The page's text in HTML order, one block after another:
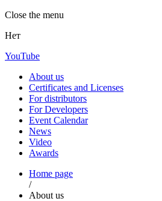
Close the menu
Нет
YouTube
About us
Certificates and Licenses
For distributors
For Developers
Event Calendar
News
Video
Awards
Home page
/
About us